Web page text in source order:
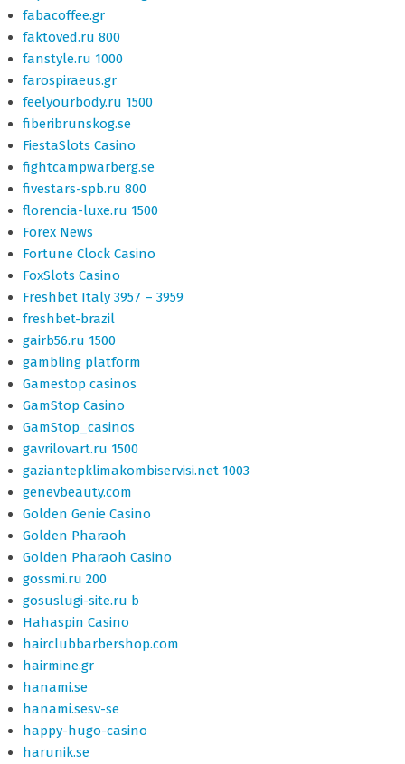
fabacoffee.gr
faktoved.ru 800
fanstyle.ru 1000
farospiraeus.gr
feelyourbody.ru 1500
fiberibrunskog.se
FiestaSlots Casino
fightcampwarberg.se
fivestars-spb.ru 800
florencia-luxe.ru 1500
Forex News
Fortune Clock Casino
FoxSlots Casino
Freshbet Italy 3957 – 3959
freshbet-brazil
gairb56.ru 1500
gambling platform
Gamestop casinos
GamStop Casino
GamStop_casinos
gavrilovart.ru 1500
gaziantepklimakombiservisi.net 1003
genevbeauty.com
Golden Genie Casino
Golden Pharaoh
Golden Pharaoh Casino
gossmi.ru 200
gosuslugi-site.ru b
Hahaspin Casino
hairclubbarbershop.com
hairmine.gr
hanami.se
hanami.sesv-se
happy-hugo-casino
harunik.se